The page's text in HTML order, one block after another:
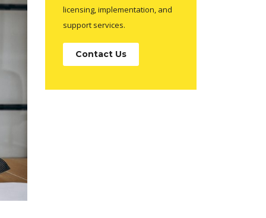
licensing, implementation, and
support services.
Contact Us